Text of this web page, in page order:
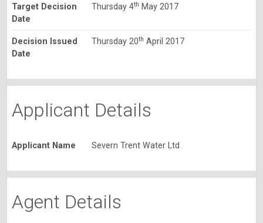
Target Decision
Date
Thursday 4th May 2017
Decision Issued
Date
Thursday 20th April 2017
Applicant Details
Applicant Name Severn Trent Water Ltd
Agent Details